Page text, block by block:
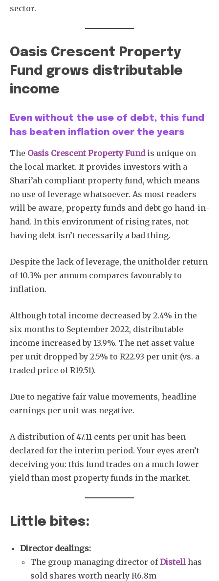
sector.
Oasis Crescent Property
Fund grows distributable
income
Even without the use of debt, this fund
has beaten inflation over the years
The Oasis Crescent Property Fundis unique on
the local market. It provides investors with a
Shari’ah compliant property fund, which means
no use of leverage whatsoever. As most readers
will be aware, property funds and debt go hand-in-
hand. In this environment of rising rates, not
having debt isn’t necessarily a bad thing.
Despite the lack of leverage, the unitholder return
of 10.3% per annum compares favourably to
inflation.
Although total income decreased by 2.4% in the
six months to September 2022, distributable
income increased by 13.9%. The net asset value
per unit dropped by 2.5% to R22.93 per unit (vs. a
traded price of R19.51).
Due to negative fair value movements, headline
earnings per unit was negative.
A distribution of 47.11 cents per unit has been
declared for the interim period. Your eyes aren’t
deceiving you: this fund trades on a much lower
yield than most property funds in the market.
Little bites:
Director dealings:
The group managing director ofDistell has
sold shares worth nearly R6.8m